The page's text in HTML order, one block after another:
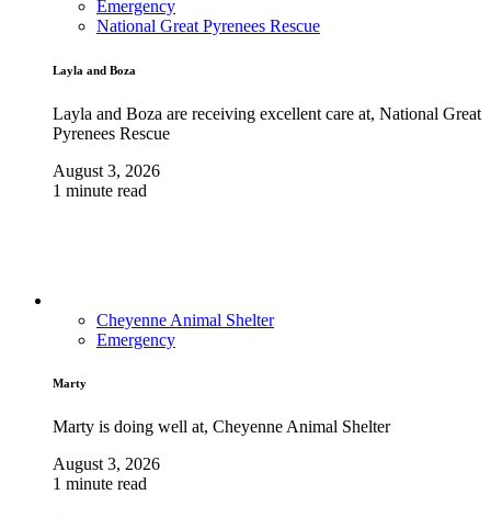
Emergency
National Great Pyrenees Rescue
Layla and Boza
Layla and Boza are receiving excellent care at, National Great
Pyrenees Rescue
August 3, 2026
1 minute read
Cheyenne Animal Shelter
Emergency
Marty
Marty is doing well at, Cheyenne Animal Shelter
August 3, 2026
1 minute read